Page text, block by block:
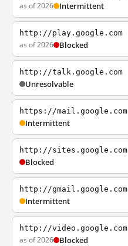
as of 2026 Intermittent
http://play.google.com
as of 2026 Blocked
http://talk.google.com
Unresolvable
https://mail.google.com
Intermittent
http://sites.google.com
Blocked
http://gmail.google.com
Intermittent
http://video.google.com
as of 2026 Blocked